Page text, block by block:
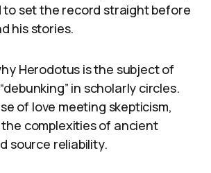
to set the record straight before
his stories.
Herodotus is the subject of
in scholarly circles.
of love meeting skepticism,
complexities of ancient
source reliability.